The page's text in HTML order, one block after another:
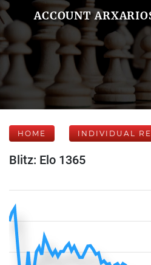
ACCOUNT
HOME INDIVIDUAL
Blitz: Elo 1365